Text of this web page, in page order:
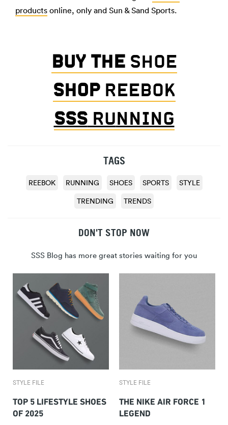
products online, only and Sun & Sand Sports.
BUY THESHOE
SHOPREEBOK
SSSRUNNING
TAGS
REEBOK RUNNING SHOES SPORTS
STYLE
TRENDING
TRENDS
DON'T STOP NOW
SSS Blog has more great stories waiting for you
STYLE FILE
TOP 5 LIFESTYLE SHOES
OF 2025
STYLE FILE
THE NIKE AIR FORCE 1
LEGEND